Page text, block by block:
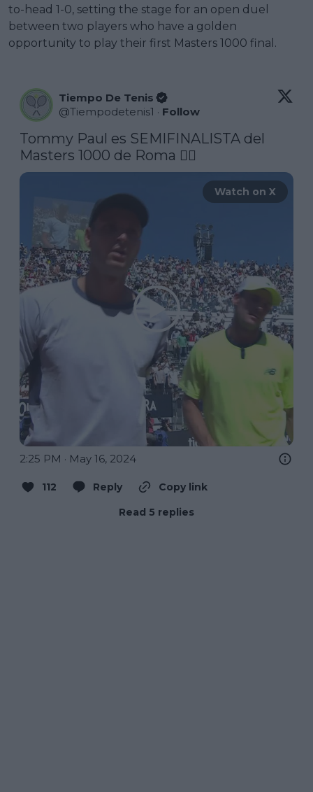
to-head 1-0, setting the stage for an open duel
between two players who have a golden
opportunity to play their first Masters 1000 final.
Tiempo De Tenis
@Tiempodetenis1 · Follow
Tommy Paul es SEMIFINALISTA del
Watch on X
2:25 PM · May 16, 2024
112 Reply
Copy link
Read 5 replies